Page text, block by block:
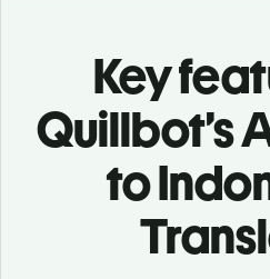
Key
Quillbot’s
to